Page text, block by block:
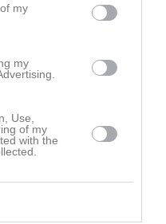
my
my
Use,
of my
with the